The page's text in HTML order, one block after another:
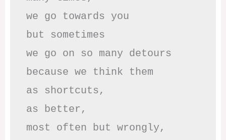
we go towards you
but sometimes
we go on so many detours
because we think them
as shortcuts,
as better,
most often but wrongly,